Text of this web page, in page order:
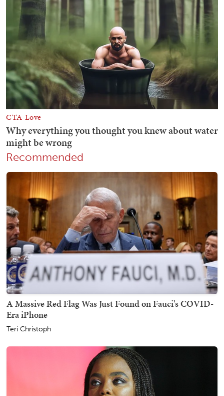
Recommended
A Massive Red Flag Was Just Found on Fauci's COVID-
Era iPhone
Teri Christoph